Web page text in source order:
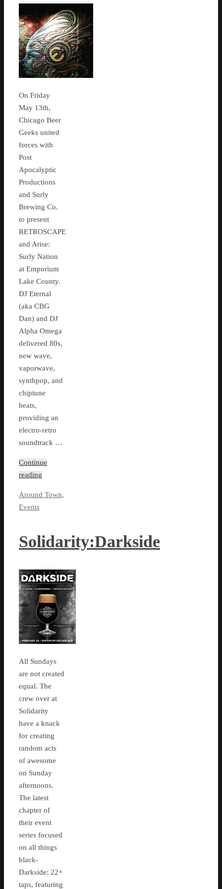
On Friday
May 13th,
Chicago Beer
Geeks united
forces with
Post
Apocalyptic
Productions
and Surly
Brewing Co.
to present
RETROSCAPE
and Arise:
Surly Nation
at Emporium
Lake County.
DJ Eternal
(aka CBG
Dan) and DJ
Alpha Omega
delivered 80s,
new wave,
vaporwave,
synthpop, and
chiptune
beats,
providing an
electro-retro
soundtrack …
Continue
reading
Around Town,
Events
Solidarity:Darkside
All Sundays
are not created
equal. The
crew over at
Solidarity
have a knack
for creating
random acts
of awesome
on Sunday
afternoons.
The latest
chapter of
their event
series focused
on all things
black-
Darkside: 22+
taps, featuring